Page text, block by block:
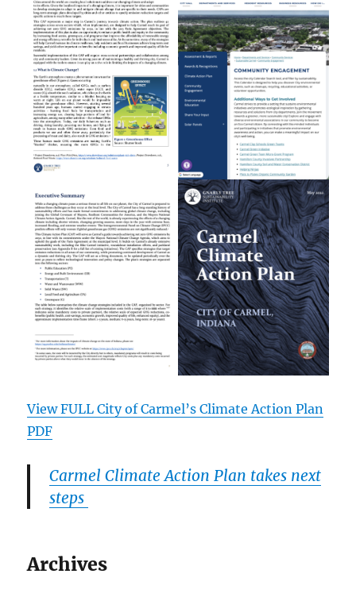
View FULL City of Carmel’s Climate Action Plan
PDF
Carmel Climate Action Plan takes next
steps
Archives